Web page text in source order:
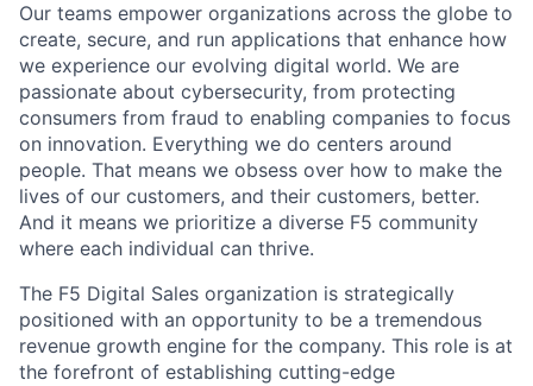
Our teams empower organizations across the globe to
create, secure, and run applications that enhance how
we experience our evolving digital world. We are
passionate about cybersecurity, from protecting
consumers from fraud to enabling companies to focus
on innovation. Everything we do centers around
people. That means we obsess over how to make the
lives of our customers, and their customers, better.
And it means we prioritize a diverse F5 community
where each individual can thrive.
The F5 Digital Sales organization is strategically
positioned with an opportunity to be a tremendous
revenue growth engine for the company. This role is at
the forefront of establishing cutting-edge